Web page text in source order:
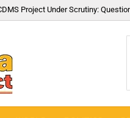
Project Under Scrutiny: